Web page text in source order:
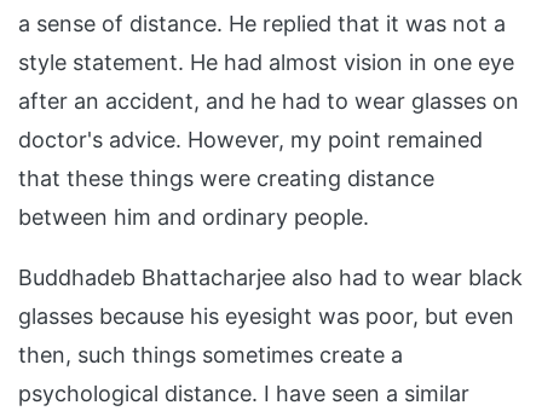
a sense of distance. He replied that it was not a
style statement. He had almost vision in one eye
after an accident, and he had to wear glasses on
doctor's advice. However, my point remained
that these things were creating distance
between him and ordinary people.
Buddhadeb Bhattacharjee also had to wear black
glasses because his eyesight was poor, but even
then, such things sometimes create a
psychological distance. I have seen a similar